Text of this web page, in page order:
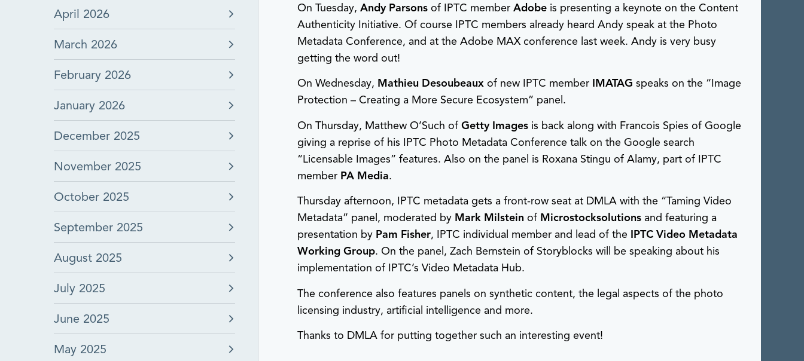
April 2026
March 2026
February 2026
January 2026
December 2025
November 2025
October 2025
September 2025
August 2025
July 2025
June 2025
May 2025
On Tuesday,Andy Parsons of IPTC memberAdobe is presenting a keynote on the Content
Authenticity Initiative. Of course IPTC members already heard Andy speak at the Photo
Metadata Conference, and at the Adobe MAX conference last week. Andy is very busy
getting the word out!
On Wednesday, Mathieu Desoubeaux of new IPTC member IMATAG speaks on the “Image
Protection – Creating a More Secure Ecosystem” panel.
On Thursday, Matthew O’Such ofGetty Images is back along with Francois Spies of Google
giving a reprise of his IPTC Photo Metadata Conference talk on the Google search
“Licensable Images” features. Also on the panel is Roxana Stingu of Alamy, part of IPTC
member PA Media.
Thursday afternoon, IPTC metadata gets a front-row seat at DMLA with the “Taming Video
Metadata” panel, moderated by Mark Milstein of Microstocksolutions and featuring a
presentation by Pam Fisher, IPTC individual member and lead of the IPTC Video Metadata
Working Group. On the panel, Zach Bernstein of Storyblocks will be speaking about his
implementation of IPTC’s Video Metadata Hub.
The conference also features panels on synthetic content, the legal aspects of the photo
licensing industry, artificial intelligence and more.
Thanks to DMLA for putting together such an interesting event!